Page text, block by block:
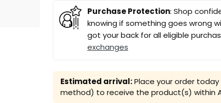
Purchase Protection: Shop
knowing if something goes wrong
got your back for all eligible
exchanges
Estimated arrival:Place your order
method) to receive the product(s) within